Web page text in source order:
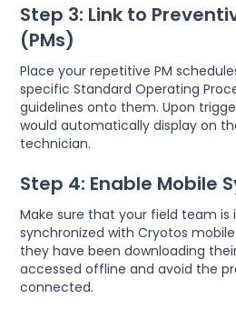
Step 3: Link to
(PMs)
Place your repetitive PM
specific Standard Operating
guidelines onto them. Upon
would automatically display on
technician.
Step 4: Enable Mobile
Make sure that your field team is
synchronized with Cryotos
they have been downloading
accessed offline and avoid the
connected.